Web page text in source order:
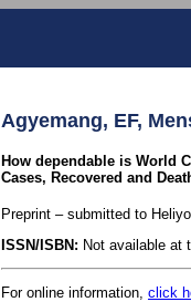
Agyemang, EF,
How dependable is World
Cases, Recovered and
Preprint – submitted to
ISSN/ISBN: Not available at
For online information, click